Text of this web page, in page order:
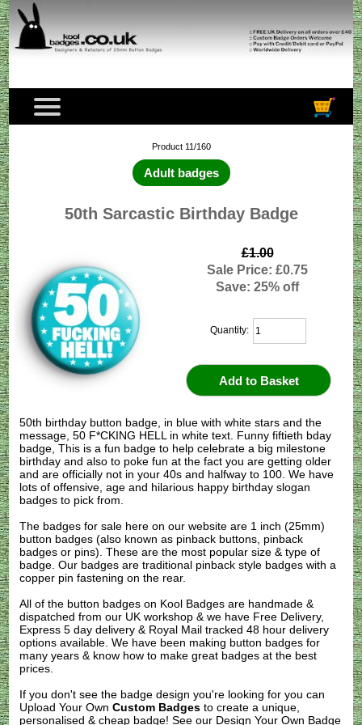
Product 11/160
Adult badges
50th Sarcastic Birthday Badge
£1.00
Sale Price: £0.75
Save: 25% off
Quantity:
50th birthday button badge, in blue with white stars and the
message, 50 F*CKING HELL in white text. Funny fiftieth bday
badge, This is a fun badge to help celebrate a big milestone
birthday and also to poke fun at the fact you are getting older
and are officially not in your 40s and halfway to 100. We have
lots of offensive, age and hilarious happy birthday slogan
badges to pick from.
The badges for sale here on our website are 1 inch (25mm)
button badges (also known as pinback buttons, pinback
badges or pins). These are the most popular size & type of
badge. Our badges are traditional pinback style badges with a
copper pin fastening on the rear.
All of the button badges on Kool Badges are handmade &
dispatched from our UK workshop & we have Free Delivery,
Express 5 day delivery & Royal Mail tracked 48 hour delivery
options available. We have been making button badges for
many years & know how to make great badges at the best
prices.
If you don't see the badge design you're looking for you can
Upload Your OwnCustom Badges to create a unique,
personalised & cheap badge! See our Design Your Own Badge